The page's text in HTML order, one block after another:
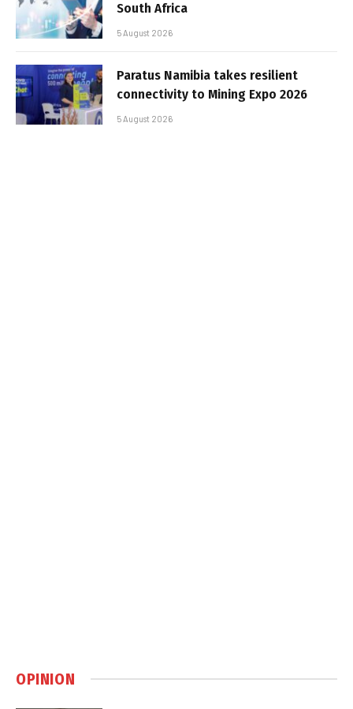
South Africa
5 August 2026
Paratus Namibia takes resilient
connectivity to Mining Expo 2026
5 August 2026
OPINION